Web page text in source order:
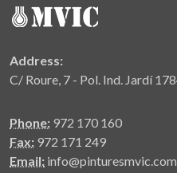
Address:
C/ Roure, 7 - Pol. Ind. Jardí
Phone: 972 170 160
Fax: 972 171 249
Email: info@pinturesmvic.com